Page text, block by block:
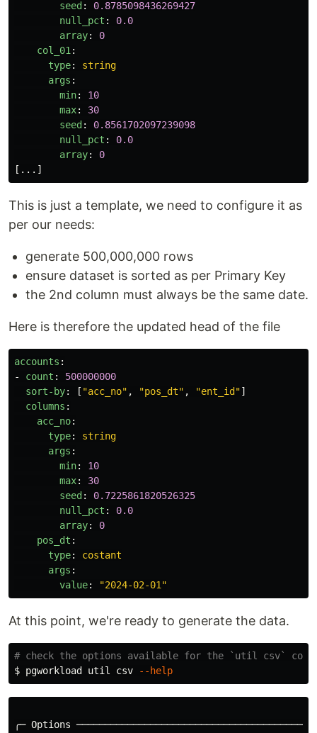
seed :
0.8785098436269427
null_pct :
0.0
array:
0
col_01 :
type:
string
args :
min:
10
max:
30
seed :
0.8561702097239098
null_pct :
0.0
array:
0
[ ... ]
This is just a template, we need to configure it as
per our needs:
generate 500,000,000 rows
ensure dataset is sorted as per Primary Key
the 2nd column must always be the same date.
Here is therefore the updated head of the file
accounts :
-
count :
500000000
sort-by: [ "acc_no" , "pos_dt" , "ent_id"]
columns :
acc_no:
type:
string
args :
min:
10
max:
30
seed :
0.7225861820526325
null_pct :
0.0
array:
0
pos_dt :
type:
costant
args :
value: "2024-02-01"
At this point, we're ready to generate the data.
# check the options available for the `util csv`
$ pgworkload util csv --help
╭─ Options